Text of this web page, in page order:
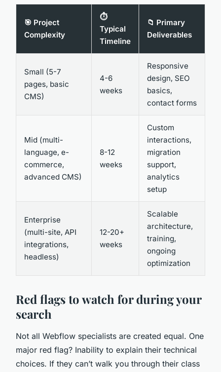
🎯 Project
Complexity
⏱️
Typical
Timeline
📁 Primary
Deliverables
Small (5-7
pages, basic
CMS)
4-6
weeks
Responsive
design, SEO
basics,
contact forms
Mid (multi-
language, e-
commerce,
advanced CMS)
8-12
weeks
Custom
interactions,
migration
support,
analytics
setup
Enterprise
(multi-site, API
integrations,
headless)
12-20+
weeks
Scalable
architecture,
training,
ongoing
optimization
Red flags to watch for during your
search
Not all Webflow specialists are created equal. One
major red flag? Inability to explain their technical
choices. If they can’t walk you through their class